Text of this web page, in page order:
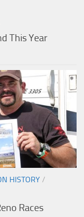
This Year
HISTORY /
Races